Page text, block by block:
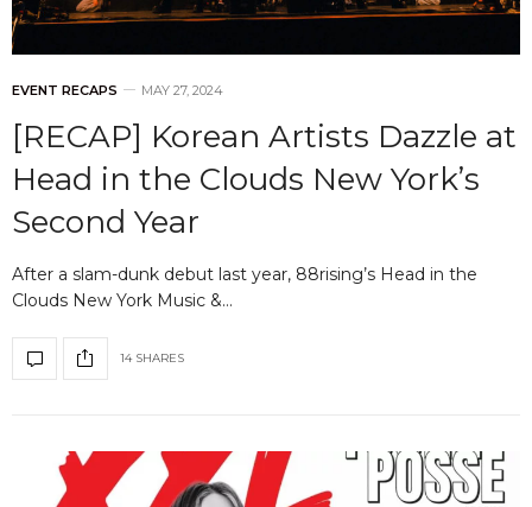
EVENT RECAPS MAY 27, 2024
[RECAP] Korean Artists Dazzle at
Head in the Clouds New York’s
Second Year
After a slam-dunk debut last year, 88rising’s Head in the
Clouds New York Music &…
14 SHARES